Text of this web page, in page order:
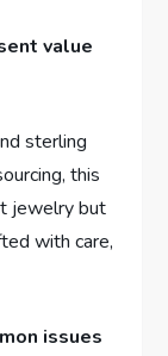
value
⁢sterling
this
jewelry but
with care,
issues